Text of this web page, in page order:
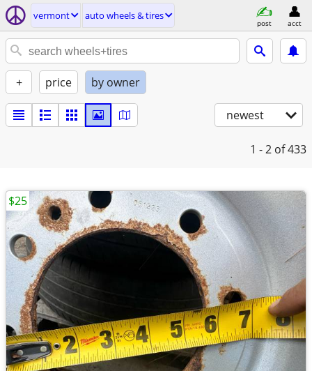
vermont auto wheels & tires
post acct
+ price by owner
newest
1 - 2 of 433
$25